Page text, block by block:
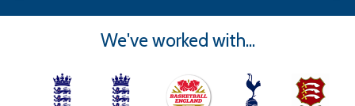
We've worked with...